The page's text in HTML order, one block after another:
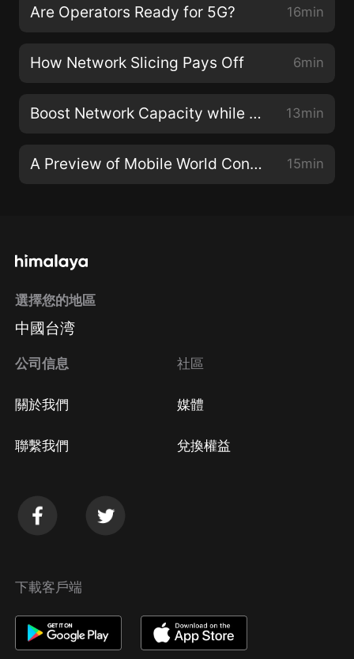
Are Operators Ready for 5G? 16min
How Network Slicing Pays Off 6min
Boost Network Capacity while Getting Ready for 5G 13min
A Preview of Mobile World Congress Americas 15min
選擇您的地區
中國台湾
公司信息
關於我們
聯繫我們
社區
媒體
兌換權益
下載客戶端